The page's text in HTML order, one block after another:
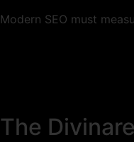
Modern SEO must
The